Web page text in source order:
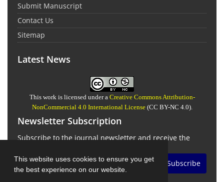
This website uses cookies to ensure you get
the best experience on our website.
Submit Manuscript
Contact Us
Sitemap
Latest News
This work is licensed under a Creative Commons Attribution-
NonCommercial 4.0 International License(CC BY-NC 4.0).
Newsletter Subscription
Subscribe to the journal newsletter and receive the
Subscribe